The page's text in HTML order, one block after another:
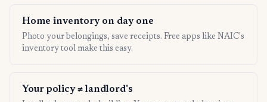
Home inventory on day one
Photo your belongings, save receipts. Free apps like NAIC's
inventory tool make this easy.
Your policy ≠ landlord's